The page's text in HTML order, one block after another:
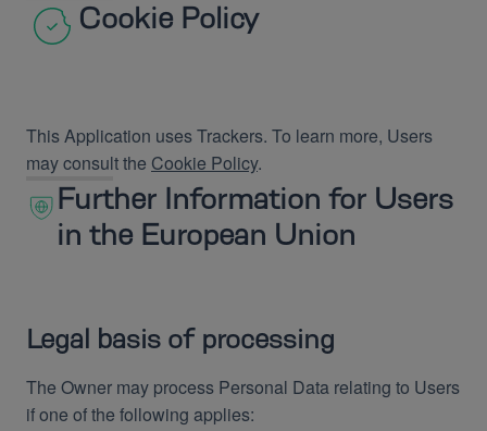
Cookie Policy
This Application uses Trackers. To learn more, Users
may consult the Cookie Policy.
Further Information for Users
in the European Union
Legal basis of processing
The Owner may process Personal Data relating to Users
if one of the following applies: